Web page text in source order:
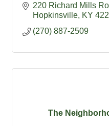
220 Richard Mills
Hopkinsville KY
(270) 887-2509
The